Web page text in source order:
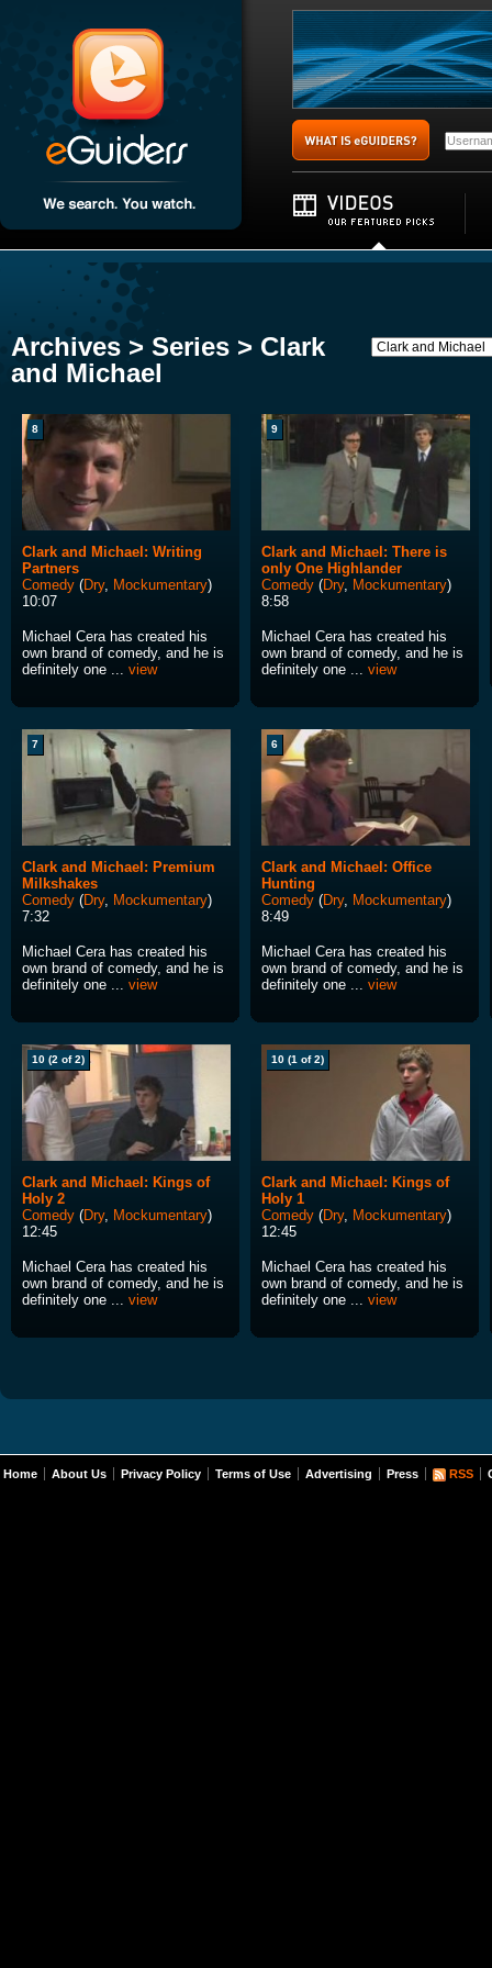
Archives > Series > Clark
and Michael
8
Clark and Michael: Writing
Partners
Comedy (Dry, Mockumentary)
10:07
Michael Cera has created his
own brand of comedy, and he is
definitely one ... view
9
Clark and Michael: There is
only One Highlander
Comedy (Dry, Mockumentary)
8:58
Michael Cera has created his
own brand of comedy, and he is
definitely one ... view
7
Clark and Michael: Premium
Milkshakes
Comedy (Dry, Mockumentary)
7:32
Michael Cera has created his
own brand of comedy, and he is
definitely one ... view
6
Clark and Michael: Office
Hunting
Comedy (Dry, Mockumentary)
8:49
Michael Cera has created his
own brand of comedy, and he is
definitely one ... view
10 (2 of 2)
Clark and Michael: Kings of
Holy 2
Comedy (Dry, Mockumentary)
12:45
Michael Cera has created his
own brand of comedy, and he is
definitely one ... view
10 (1 of 2)
Clark and Michael: Kings of
Holy 1
Comedy (Dry, Mockumentary)
12:45
Michael Cera has created his
own brand of comedy, and he is
definitely one ... view
Home About Us Privacy Policy Terms of Use Advertising Press RSS